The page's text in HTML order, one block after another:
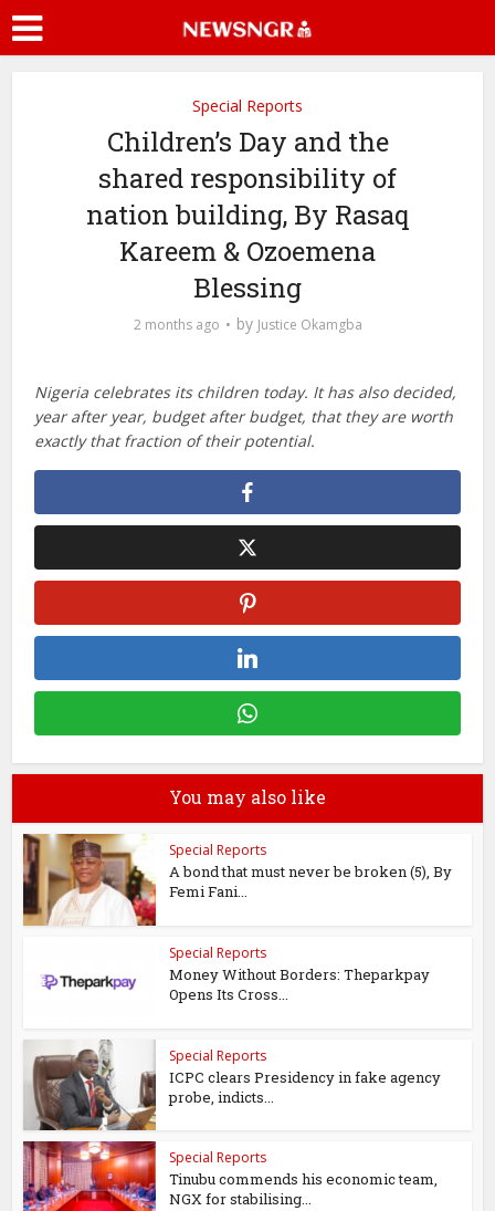
Special Reports
Children’s Day and the
shared responsibility of
nation building, By Rasaq
Kareem & Ozoemena
Blessing
2 months ago by Justice Okamgba
Nigeria celebrates its children today. It has also decided,
year after year, budget after budget, that they are worth
exactly that fraction of their potential.
You may also like
Special Reports
A bond that must never be broken (5), By
Femi Fani...
Special Reports
Money Without Borders: Theparkpay
Opens Its Cross...
Special Reports
ICPC clears Presidency in fake agency
probe, indicts...
Special Reports
Tinubu commends his economic team,
NGX for stabilising...